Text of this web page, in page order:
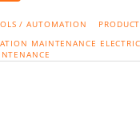
/ AUTOMATION
MAINTENANCE